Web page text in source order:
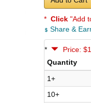
* Click "Add
Share &
*
Price:
Quantity
1+
10+